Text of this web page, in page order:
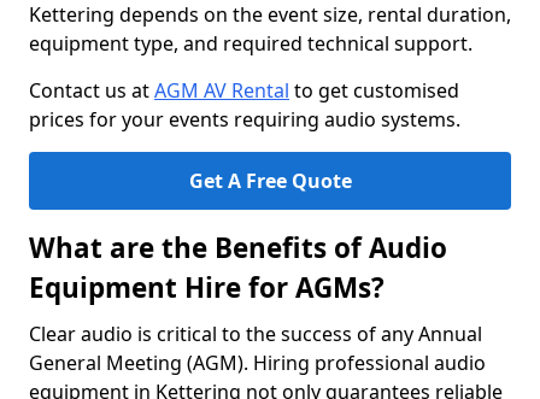
Kettering depends on the event size, rental duration,
equipment type, and required technical support.
Contact us atAGM AV Rental to get customised
prices for your events requiring audio systems.
Get A Free Quote
What are the Benefits of Audio
Equipment Hire for AGMs?
Clear audio is critical to the success of any Annual
General Meeting (AGM). Hiring professional audio
equipment in Kettering not only guarantees reliable